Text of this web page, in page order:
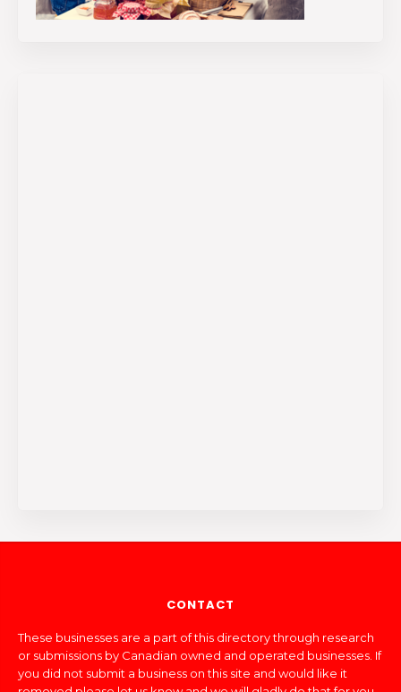
CONTACT
These businesses are a part of this directory through research
or submissions by Canadian owned and operated businesses. If
you did not submit a business on this site and would like it